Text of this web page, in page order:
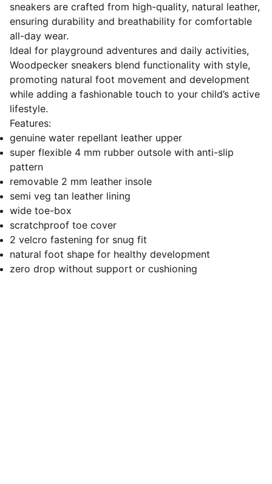
sneakers are crafted from high-quality, natural leather,
ensuring durability and breathability for comfortable
all-day wear.
Ideal for playground adventures and daily activities,
Woodpecker sneakers blend functionality with style,
promoting natural foot movement and development
while adding a fashionable touch to your child’s active
lifestyle.
Features:
genuine water repellant leather upper
super flexible 4 mm rubber outsole with anti-slip
pattern
removable 2 mm leather insole
semi veg tan leather lining
wide toe-box
scratchproof toe cover
2 velcro fastening for snug fit
natural foot shape for healthy development
zero drop without support or cushioning